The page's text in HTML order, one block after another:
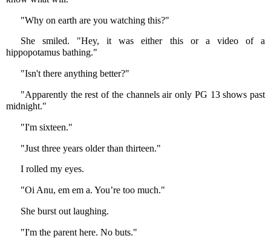
"Why on earth are you watching this?"
She smiled. "Hey, it was either this or a video of a
hippopotamus bathing."
"Isn't there anything better?"
"Apparently the rest of the channels air only PG 13 shows past
midnight."
"I'm sixteen."
"Just three years older than thirteen."
I rolled my eyes.
"Oi Anu, em em a. You’re too much."
She burst out laughing.
"I'm the parent here. No buts."